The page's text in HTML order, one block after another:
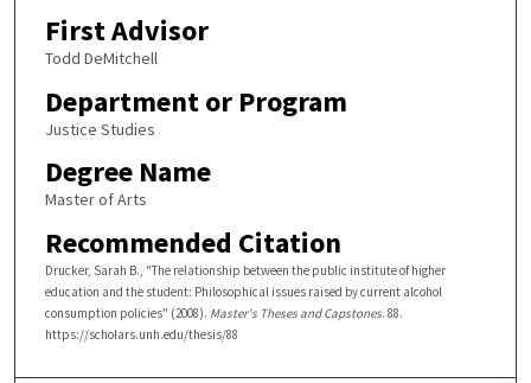
First Advisor
Todd DeMitchell
Department or Program
Justice Studies
Degree Name
Master of Arts
Recommended Citation
Drucker, Sarah B., "The relationship between the public institute of higher
education and the student: Philosophical issues raised by current alcohol
consumption policies" (2008). Master's Theses and Capstones. 88.
https://scholars.unh.edu/thesis/88